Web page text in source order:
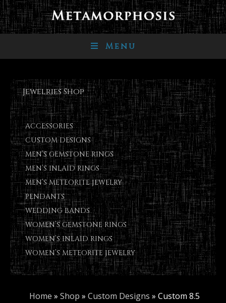
Menu
Jewelries Shop
ACCESSORIES
CUSTOM DESIGNS
MEN’S GEMSTONE RINGS
MEN’S INLAID RINGS
MEN’S METEORITE JEWELRY
PENDANTS
WEDDING BANDS
WOMEN’S GEMSTONE RINGS
WOMEN’S INLAID RINGS
WOMEN’S METEORITE JEWELRY
Home » Shop » Custom Designs » Custom 8.5